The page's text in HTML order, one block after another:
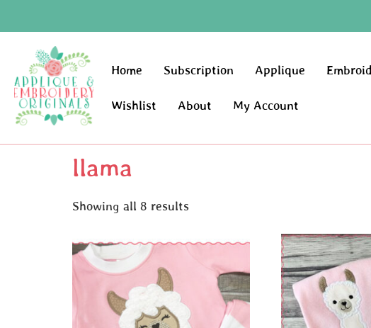
Home Subscription Applique
Wishlist About My Account
llama
Showing all 8 results